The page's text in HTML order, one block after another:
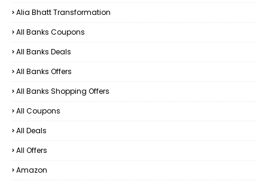
Alia Bhatt Transformation
All Banks Coupons
All Banks Deals
All Banks Offers
All Banks Shopping Offers
All Coupons
All Deals
All Offers
Amazon